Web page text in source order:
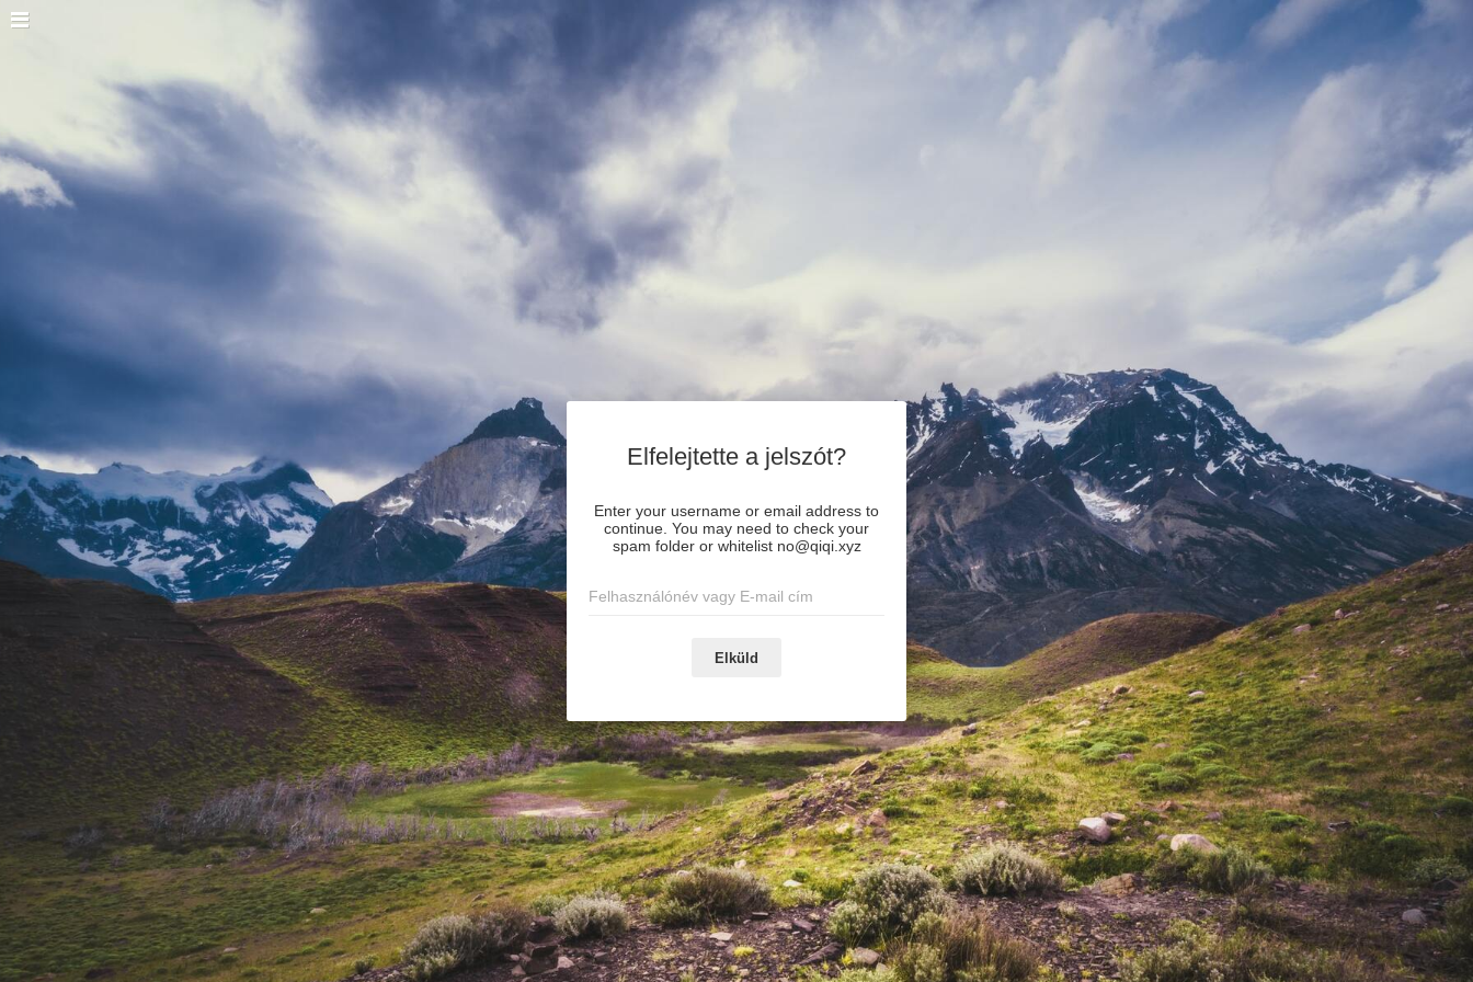
Elfelejtette a jelszót?
Enter your username or email address to
continue. You may need to check your
spam folder or whitelist no@qiqi.xyz
Elküld